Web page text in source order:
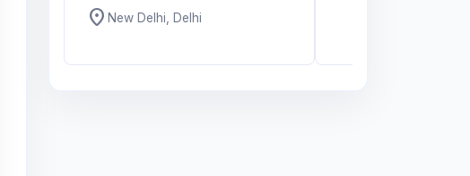
location_on New Delhi, Delhi